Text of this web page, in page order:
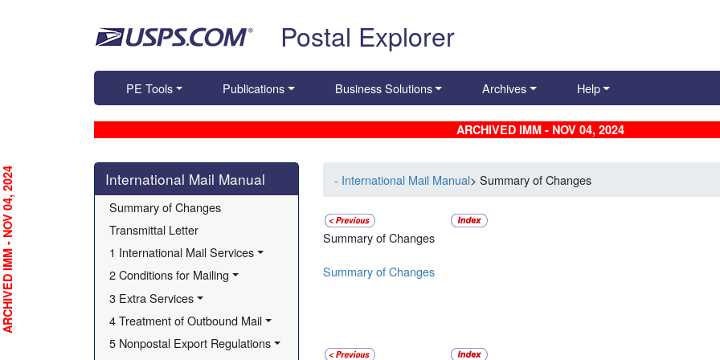
Postal Explorer
PE Tools Publications Business Solutions Archives Help
ARCHIVED IMM - NOV 04, 2024
Skip side navigation
International Mail Manual
Summary of Changes
Transmittal Letter
1 International Mail Services
2 Conditions for Mailing
3 Extra Services
4 Treatment of Outbound Mail
5 Nonpostal Export Regulations
- International Mail Manual> Summary of Changes
Summary of Changes
Summary of Changes
ARCHIVED IMM - NOV 04, 2024